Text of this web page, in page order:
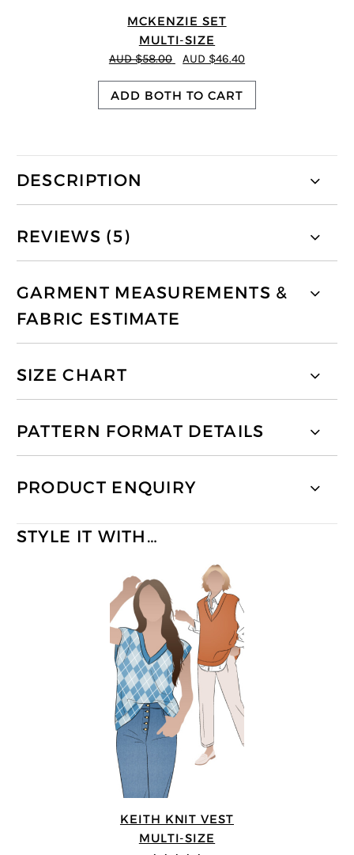
MCKENZIE SET
MULTI-SIZE
AUD $58.00 AUD $46.40
ADD BOTH TO CART
DESCRIPTION
REVIEWS (5)
GARMENT MEASUREMENTS &
FABRIC ESTIMATE
SIZE CHART
PATTERN FORMAT DETAILS
PRODUCT ENQUIRY
STYLE IT WITH…
KEITH KNIT VEST
MULTI-SIZE